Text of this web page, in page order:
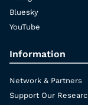
Bluesky
YouTube
Information
Network & Partners
Support Our